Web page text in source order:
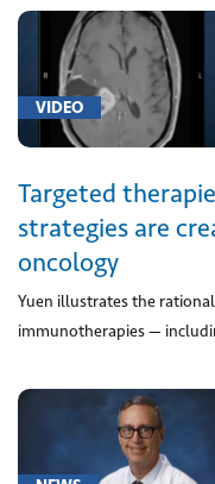
of
localized
onset
(1)
[G40.2]
related
(focal)
(partial)
symptomatic
and
syndromes
with
complex
VIDEO
Targeted
strategies are
oncology
Yuen illustrates the
immunotherapies —